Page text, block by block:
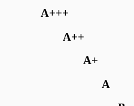
A+++
A++
A+
A